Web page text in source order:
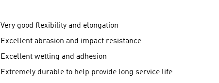
Very good flexibility and elongation
Excellent abrasion and impact resistance
Excellent wetting and adhesion
Extremely durable to help provide long service life